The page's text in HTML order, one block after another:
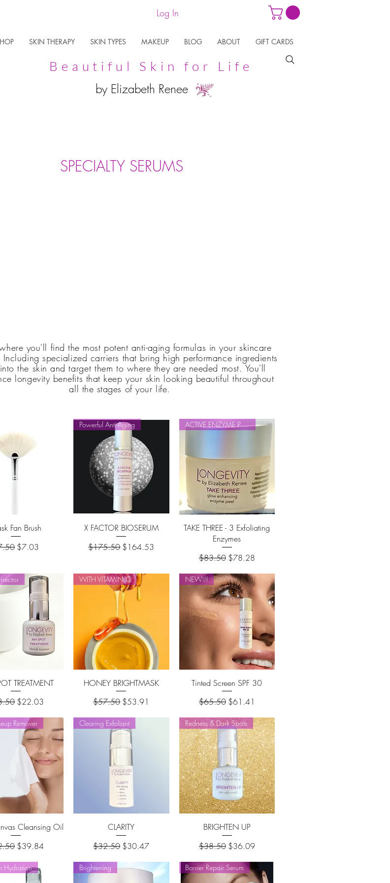
Log In
SKIN THERAPY SKIN TYPES MAKEUP BLOG ABOUT GIFT CARDS
Beautiful Skin for Life
by Elizabeth Renee
SPECIALTY SERUMS
you'll find the most potent anti-aging formulas in your skincare
specialized carriers that bring high performance ingredients
the skin andtarget them to where they are needed most. You'll
longevity benefits that keep your skin looking beautiful throughout
all the stages ofyour life.
Fan Brush
Price
Sale Price
$7.03
Powerful Anti-Aging
X FACTOR BIOSERUM
Regular Price
$175.50 Sale Price
$164.53
ACTIVE ENZYME PEEL
TAKE THREE - 3 Exfoliating
Enzymes
Regular Price
$83.50 Sale Price
$78.28
TREATMENT
Price
Sale Price
$22.03
WITH VITAMIN C
HONEY BRIGHTMASK
Regular Price
$57.50 Sale Price
$53.91
NEW!!!
Tinted Screen SPF 30
Regular Price
$65.50 Sale Price
$61.41
Remover
Cleansing Oil
Price
Sale Price
$39.84
Clearing Exfoliant
CLARITY
Regular Price
$32.50 Sale Price
$30.47
Redness & Dark Spots
BRIGHTEN UP
Regular Price
$38.50 Sale Price
$36.09
Hydration Brightening Barrier Repair Serum